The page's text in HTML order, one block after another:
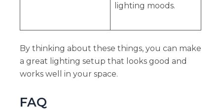
lighting moods.
By thinking about these things, you can make
a great lighting setup that looks good and
works well in your space.
FAQ